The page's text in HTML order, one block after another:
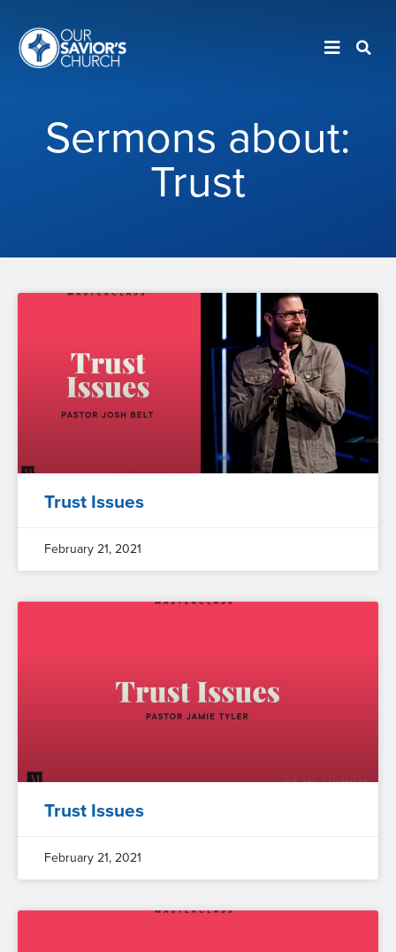
Sermons about:
Trust
Trust Issues
February 21, 2021
Trust Issues
February 21, 2021